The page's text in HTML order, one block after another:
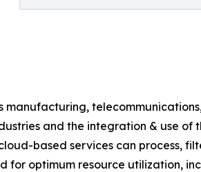
and the integration & use of
based services can process,
for optimum resource utilization,